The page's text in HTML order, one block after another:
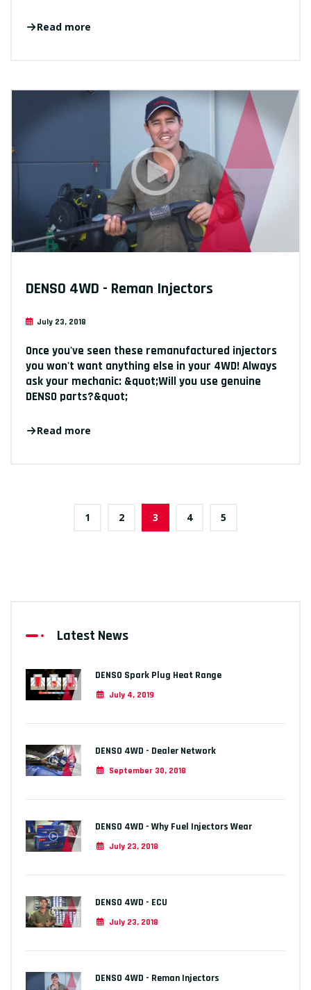
Read more
DENSO 4WD - Reman Injectors
July 23, 2018
Once you've seen these remanufactured injectors
you won't want anything else in your 4WD! Always
ask your mechanic: &quot;Will you use genuine
DENSO parts?&quot;
Read more
1 2 3 4 5
Latest News
DENSO Spark Plug Heat Range
July 4, 2019
DENSO 4WD - Dealer Network
September 30, 2018
DENSO 4WD - Why Fuel Injectors Wear
July 23, 2018
DENSO 4WD - ECU
July 23, 2018
DENSO 4WD - Reman Injectors